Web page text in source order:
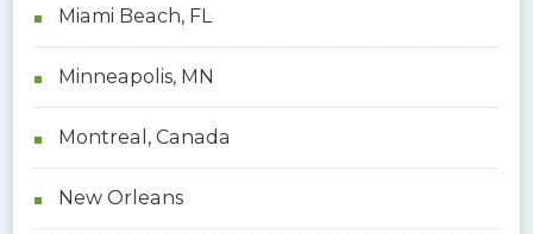
Miami Beach, FL
Minneapolis, MN
Montreal, Canada
New Orleans